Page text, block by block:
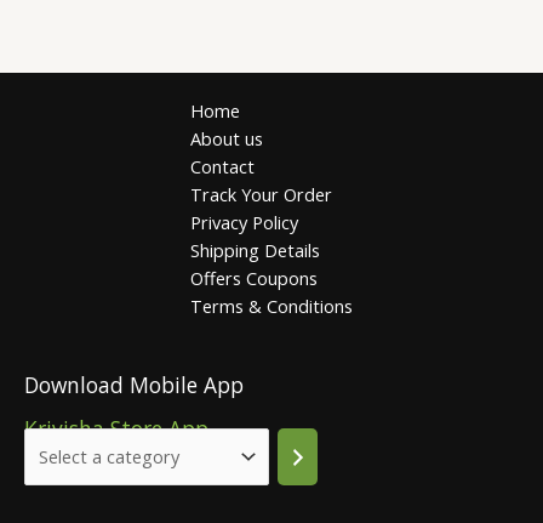
Home
About us
Contact
Track Your Order
Privacy Policy
Shipping Details
Offers Coupons
Terms & Conditions
Download Mobile App
Krivisha Store App